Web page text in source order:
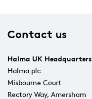
Contact us
Halma UK Headquarters
Halma plc
Misbourne Court
Rectory Way, Amersham